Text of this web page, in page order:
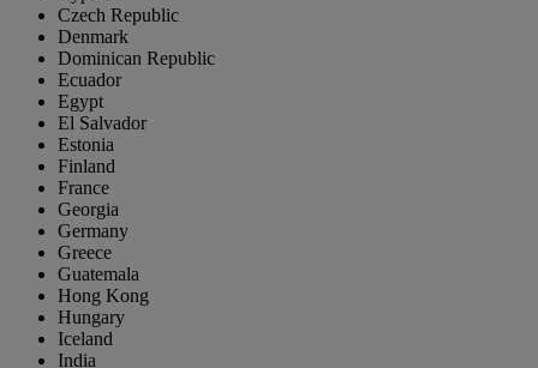
Czech Republic
Denmark
Dominican Republic
Ecuador
Egypt
El Salvador
Estonia
Finland
France
Georgia
Germany
Greece
Guatemala
Hong Kong
Hungary
Iceland
India